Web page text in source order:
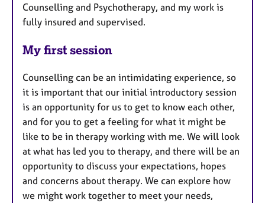
Counselling and Psychotherapy, and my work is
fully insured and supervised.
My first session
Counselling can be an intimidating experience, so
it is important that our initial introductory session
is an opportunity for us to get to know each other,
and for you to get a feeling for what it might be
like to be in therapy working with me. We will look
at what has led you to therapy, and there will be an
opportunity to discuss your expectations, hopes
and concerns about therapy. We can explore how
we might work together to meet your needs,